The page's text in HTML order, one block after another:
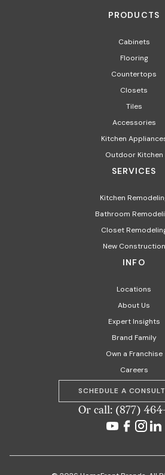
PRODUCTS
Cabinets
Flooring
Countertops
Closets
Tiles
Accessories
Kitchen
Outdoor Kitchen
SERVICES
Kitchen
Bathroom
Closet
New Construction
INFO
Locations
About Us
Expert Insights
Brand Family
Own a Franchise
Careers
SCHEDULE A
Or call: (877)